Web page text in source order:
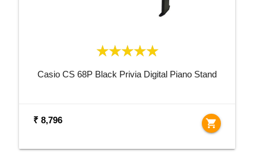
Casio CS 68P Black Privia Digital Piano Stand
₹ 8,796 shopping_cart